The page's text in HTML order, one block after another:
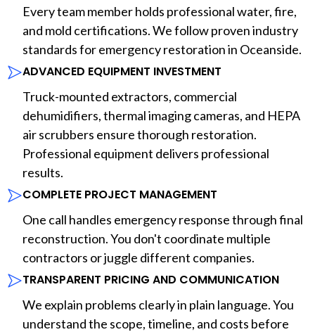
Every team member holds professional water, fire,
and mold certifications. We follow proven industry
standards for emergency restoration in Oceanside.
ADVANCED EQUIPMENT INVESTMENT
Truck-mounted extractors, commercial
dehumidifiers, thermal imaging cameras, and HEPA
air scrubbers ensure thorough restoration.
Professional equipment delivers professional
results.
COMPLETE PROJECT MANAGEMENT
One call handles emergency response through final
reconstruction. You don't coordinate multiple
contractors or juggle different companies.
TRANSPARENT PRICING AND COMMUNICATION
We explain problems clearly in plain language. You
understand the scope, timeline, and costs before